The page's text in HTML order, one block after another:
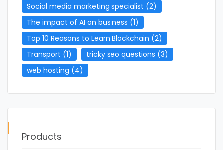
Social media marketing specialist (2)
The impact of AI on business (1)
Top 10 Reasons to Learn Blockchain (2)
Transport (1) tricky seo questions (3)
web hosting (4)
Products